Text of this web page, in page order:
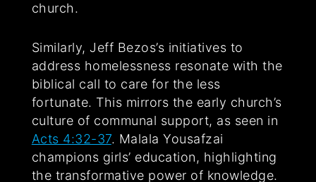
church.
Similarly, Jeff Bezos’s initiatives to
address homelessness resonate with the
biblical call to care for the less
fortunate. This mirrors the early church’s
culture of communal support, as seen in
Acts 4:32-37. Malala Yousafzai
champions girls’ education, highlighting
the transformative power of knowledge.